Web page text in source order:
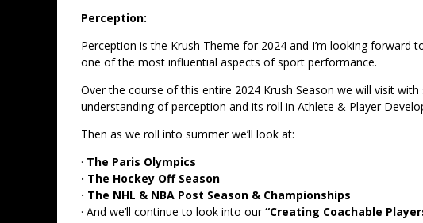
Perception:
Perception is the Krush Theme for 2024 and I’m looking forward
one of the most influential aspects of sport performance.
Over the course of this entire 2024 Krush Season we will visit
understanding of perception and its roll in Athlete & Player
Then as we roll into summer we’ll look at:
· The Paris Olympics
· The Hockey Off Season
· The NHL & NBA Post Season & Championships
· And we’ll continue to look into our“Creating Coachable